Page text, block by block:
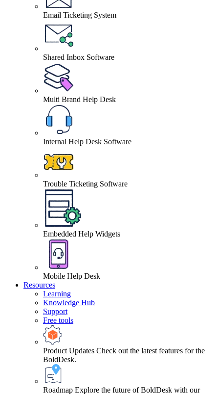
Email Ticketing System
Shared Inbox Software
Multi Brand Help Desk
Internal Help Desk Software
Trouble Ticketing Software
Embedded Help Widgets
Mobile Help Desk
Resources
Learning
Knowledge Hub
Support
Free tools
Product Updates Check out the latest features for the
BoldDesk.
Roadmap Explore the future of BoldDesk with our